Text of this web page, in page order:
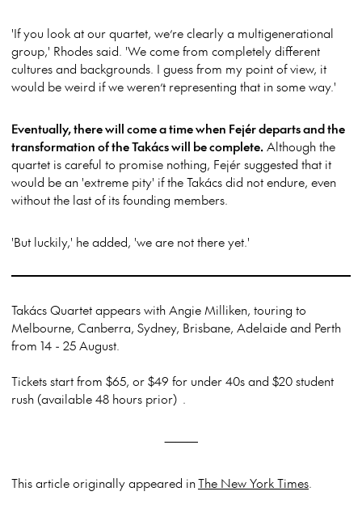
'If you look at our quartet, we’re clearly a multigenerational
group,' Rhodes said. 'We come from completely different
cultures and backgrounds. I guess from my point of view, it
would be weird if we weren’t representing that in some way.'
Eventually, there will come a time when Fejér departs and the
transformation of the Takács will be complete.Although the
quartet is careful to promise nothing, Fejér suggested that it
would be an 'extreme pity' if the Takács did not endure, even
without the last of its founding members.
'But luckily,' he added, 'we are not there yet.'
Takács Quartet appears with Angie Milliken, touring to
Melbourne, Canberra, Sydney, Brisbane, Adelaide and Perth
from 14 - 25 August.
Tickets start from $65, or $49 for under 40s and $20 student
rush (available 48 hours prior) .
⸻
This article originally appeared inThe New York Times.